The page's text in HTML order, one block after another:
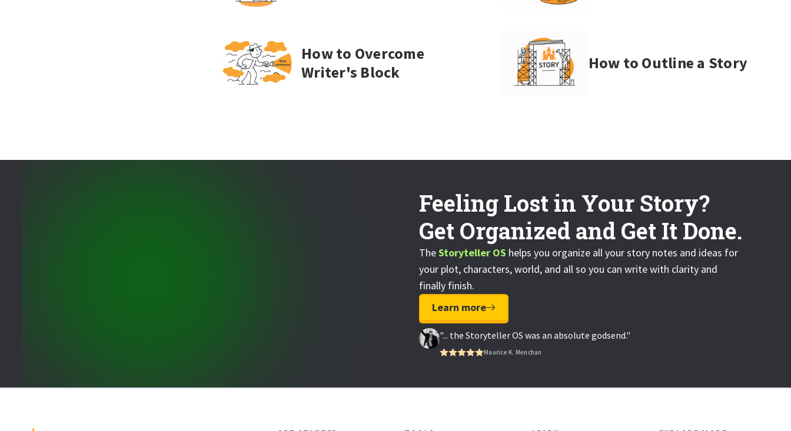
How to Overcome
Writer's Block
How to Outline a Story
Feeling Lost in Your Story?
Get Organized and Get It Done.
TheStoryteller OS helps you organize all your story notes and ideas for
your plot, characters, world, and all so you can write with clarity and
finally finish.
Learn more
"... the Storyteller OS was an absolute godsend."
Maurice K. Menchan